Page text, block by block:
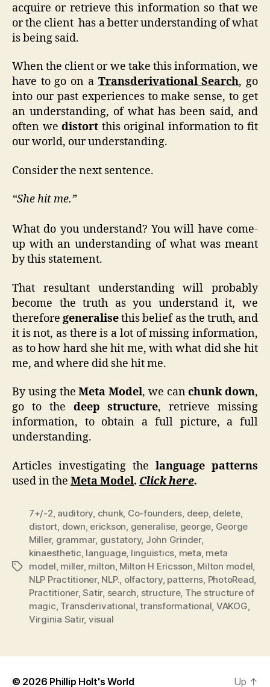
acquire or retrieve this information so that we
or the client has a better understanding of what
is being said.
When the client or we take this information, we
have to go on a Transderivational Search, go
into our past experiences to make sense, to get
an understanding, of what has been said, and
often wedistort this original information to fit
our world, our understanding.
Consider the next sentence.
“She hit me.”
What do you understand? You will have come-
up with an understanding of what was meant
by this statement.
That resultant understanding will probably
become the truth as you understand it, we
therefore generalisethis belief as the truth, and
it is not, as there is a lot of missing information,
as to how hard she hit me, with what did she hit
me, and where did she hit me.
By using theMeta Model, we canchunk down,
go to the deep structure, retrieve missing
information, to obtain a full picture, a full
understanding.
Articles investigating the language patterns
used in the Meta Model. Click here.
Tags
7+/-2 auditory chunk, Co-founders deep, delete,
distort down erickson generalise george George
Miller, grammar, gustatory, John Grinder,
kinaesthetic language, linguistics meta meta
model miller, milton Milton H Ericsson Milton model
NLP Practitioner, NLP. olfactory, patterns PhotoRead
Practitioner,Satir, search structure, The structure of
magic Transderivational ,transformational VAKOG
Virginia Satir, visual
© 2026 Phillip Holt's World Up ↑